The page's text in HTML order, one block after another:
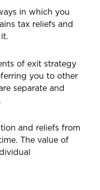
in which you
tax reliefs and
of exit strategy
you to other
separate and
and reliefs from
The value of